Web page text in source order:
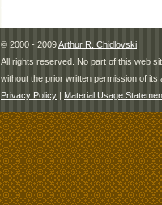
© 2000 - 2009Arthur R. Chidlovski
All rights reserved. No part of this web
without the prior written permission of its
Privacy Policy | Material Usage